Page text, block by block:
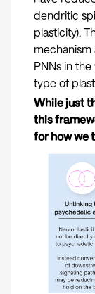
dendritic
plasticity).
PNNs in
type of
While just
this
for how we